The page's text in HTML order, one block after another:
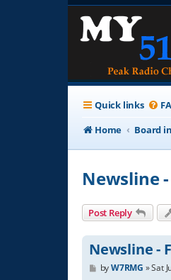
Quick links
Home
Board
Newsline
Post Reply
Newsline -
PbyW7RMG »Sat